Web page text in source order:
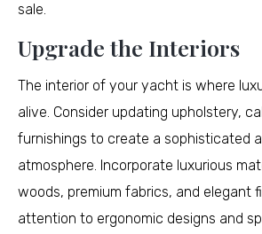
sale.
Upgrade the Interiors
The interior of your yacht is where
alive. Consider updating upholstery,
furnishings to create a sophisticated
atmosphere. Incorporate luxurious
woods, premium fabrics, and elegant
attention to ergonomic designs and